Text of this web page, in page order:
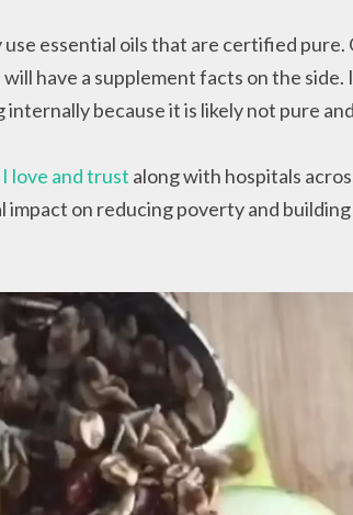
use essential oils that are certified
have a supplement facts on the side.
internally because it is likely not pure
love and trust along with hospitals
impact on reducing poverty and